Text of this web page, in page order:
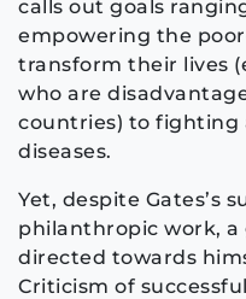
calls out goals
empowering the
transform their lives
who are
countries) to fighting
diseases.
Yet, despite Gates’s
philanthropic work,
directed towards
Criticism of